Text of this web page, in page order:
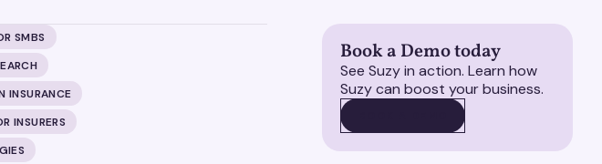
SMBS
INSURANCE
INSURERS
Book a Demo today
See Suzy in action. Learn how
Suzy can boost your business.